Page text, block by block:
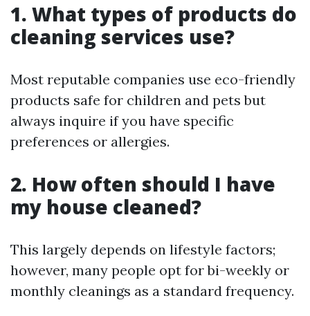
1. What types of products do
cleaning services use?
Most reputable companies use eco-friendly
products safe for children and pets but
always inquire if you have specific
preferences or allergies.
2. How often should I have
my house cleaned?
This largely depends on lifestyle factors;
however, many people opt for bi-weekly or
monthly cleanings as a standard frequency.